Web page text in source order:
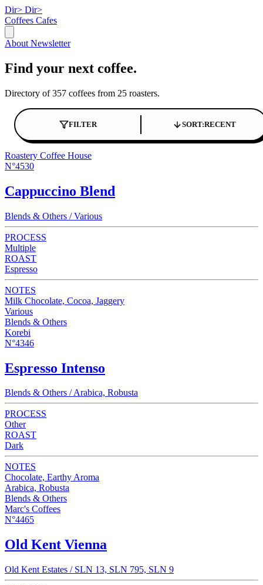
Dir> Dir>
Coffees Cafes
About Newsletter
Find your next coffee.
Directory of 357 coffees from 25 roasters.
FILTER SORT:RECENT
Roastery Coffee House
N°4530
Cappuccino Blend
Blends & Others / Various
PROCESS
Multiple
ROAST
Espresso
NOTES
Milk Chocolate, Cocoa, Jaggery
Various
Blends & Others
Korebi
N°4346
Espresso Intenso
Blends & Others / Arabica, Robusta
PROCESS
Other
ROAST
Dark
NOTES
Chocolate, Earthy Aroma
Arabica, Robusta
Blends & Others
Marc's Coffees
N°4465
Old Kent Vienna
Old Kent Estates / SLN 13, SLN 795, SLN 9